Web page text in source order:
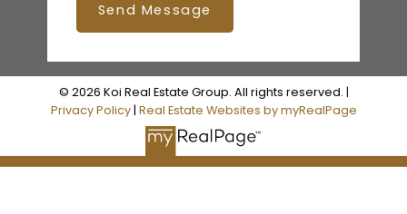
Send Message
© 2026 Koi Real Estate Group. All rights reserved. |
Privacy Policy| Real Estate Websites by myRealPage